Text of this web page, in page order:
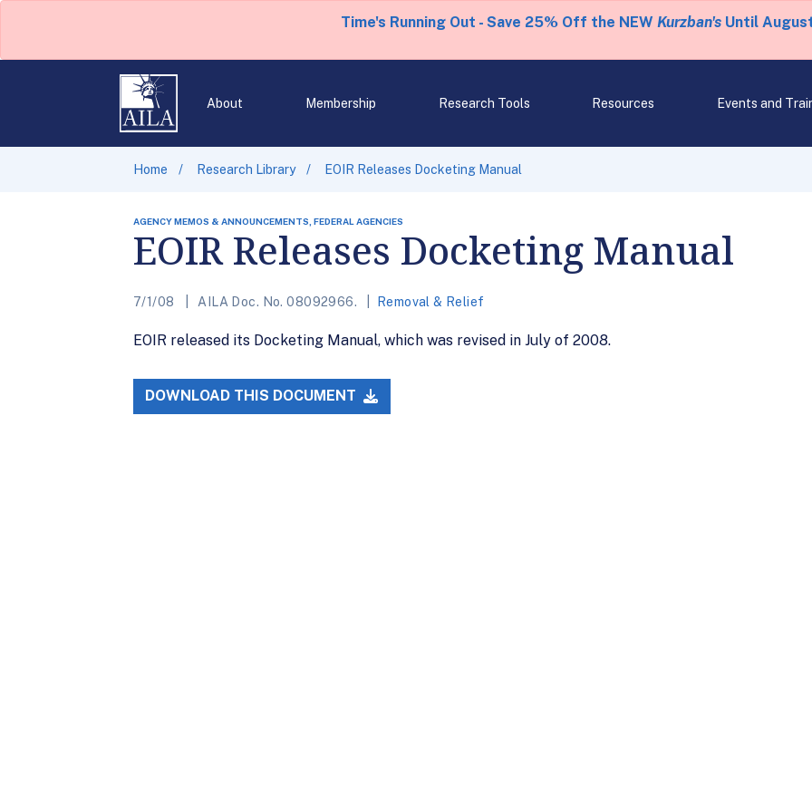
Time's Running Out - Save 25% Off the NEW Kurzban'sUntil
About Membership Research Tools Resources Events and
Home Research Library EOIR Releases Docketing Manual
AGENCY MEMOS & ANNOUNCEMENTS, FEDERAL AGENCIES
EOIR Releases Docketing Manual
7/1/08 AILA Doc. No. 08092966. Removal & Relief
EOIR released its Docketing Manual, which was revised in July of 2008.
DOWNLOAD THIS DOCUMENT